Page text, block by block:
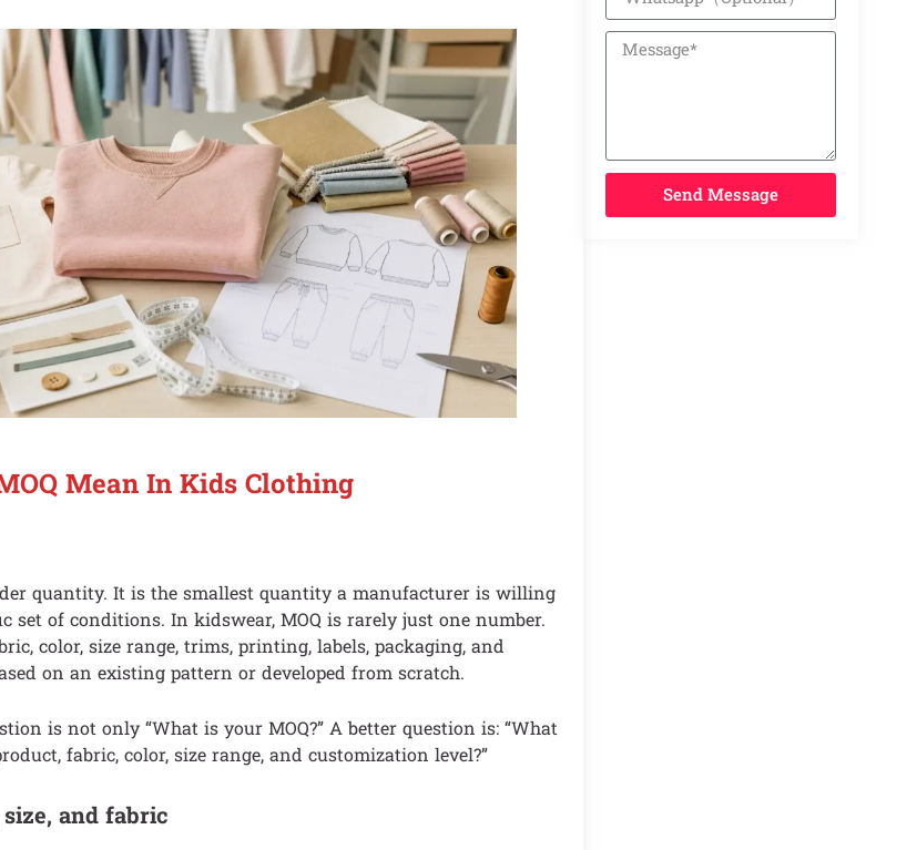
Mean In Kids Clothing
quantity. It is the smallest quantity a manufacturer is willing
set of conditions. In kidswear, MOQ is rarely just one number.
color, size range, trims, printing, labels, packaging, and
on an existing pattern or developed from scratch.
is not only “What is your MOQ?” A better question is: “What
fabric, color, size range, and customization level?”
and fabric
Send Message